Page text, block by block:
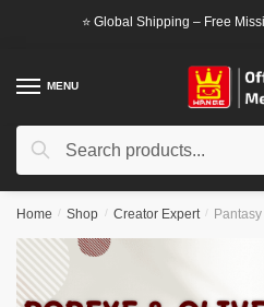
⭐ Global Shipping – Free
MENU
Search
Search
Home / Shop / Creator Expert /